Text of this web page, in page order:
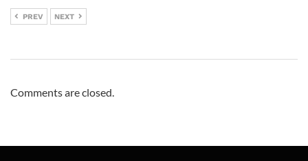
PREV NEXT
Comments are closed.